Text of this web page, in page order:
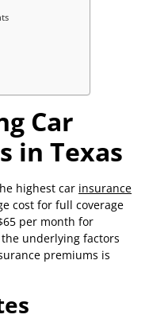
Car
in Texas
highest car insurance
cost for full coverage
per month for
underlying factors
premiums is